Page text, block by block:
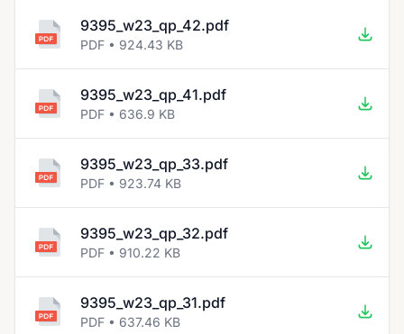
9395_w23_qp_42.pdf
PDF • 924.43 KB
9395_w23_qp_41.pdf
PDF • 636.9 KB
9395_w23_qp_33.pdf
PDF • 923.74 KB
9395_w23_qp_32.pdf
PDF • 910.22 KB
9395_w23_qp_31.pdf
PDF • 637.46 KB